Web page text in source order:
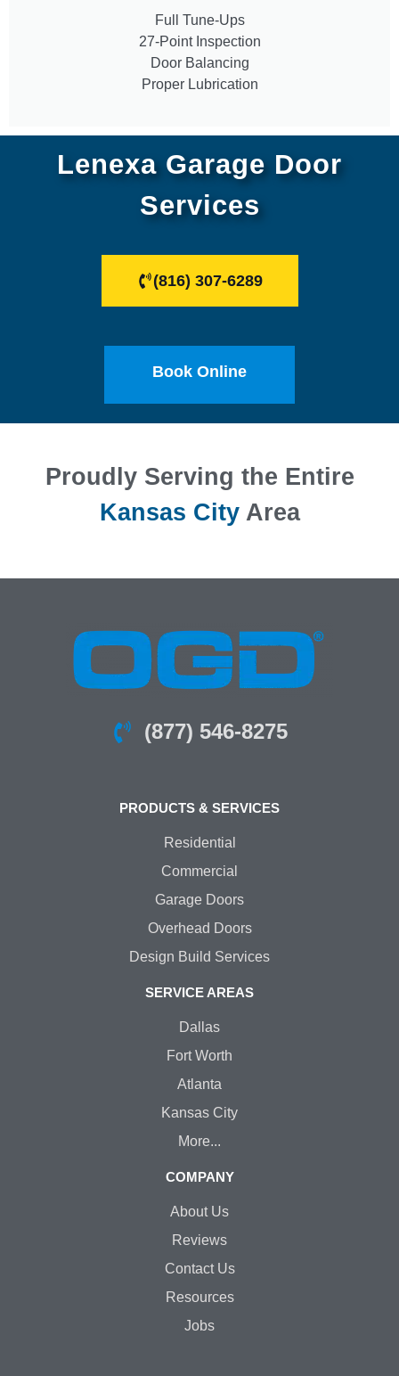
Full Tune-Ups
27-Point Inspection
Door Balancing
Proper Lubrication
Lenexa Garage Door
Services
(816) 307-6289
Book Online
Proudly Serving the Entire
Kansas CityArea
(877) 546-8275
PRODUCTS & SERVICES
Residential
Commercial
Garage Doors
Overhead Doors
Design Build Services
SERVICE AREAS
Dallas
Fort Worth
Atlanta
Kansas City
More...
COMPANY
About Us
Reviews
Contact Us
Resources
Jobs